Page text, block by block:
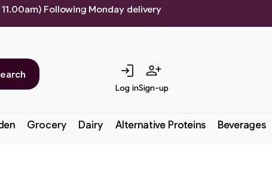
Following Monday delivery
login
Log in
person_add
Sign-up
Grocery Dairy Alternative Proteins
Beverages